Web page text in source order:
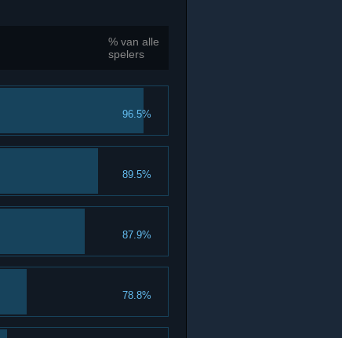
% van alle
spelers
96.5%
89.5%
87.9%
78.8%